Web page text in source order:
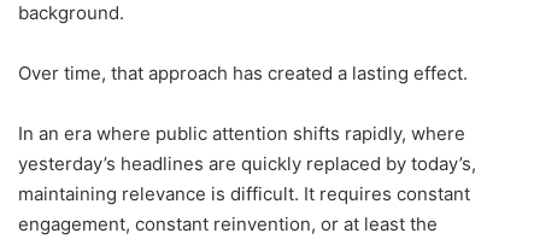
background.
Over time, that approach has created a lasting effect.
In an era where public attention shifts rapidly, where
yesterday’s headlines are quickly replaced by today’s,
maintaining relevance is difficult. It requires constant
engagement, constant reinvention, or at least the